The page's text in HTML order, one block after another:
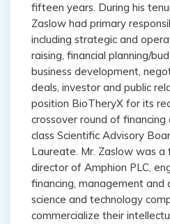
fifteen years. During his
Zaslow had primary
including strategic and
raising, financial planning/
business development,
deals, investor and public
position BioTheryX for its
crossover round of
class Scientific Advisory
Laureate. Mr. Zaslow was a
director of Amphion PLC,
financing, management
science and technology
commercialize their